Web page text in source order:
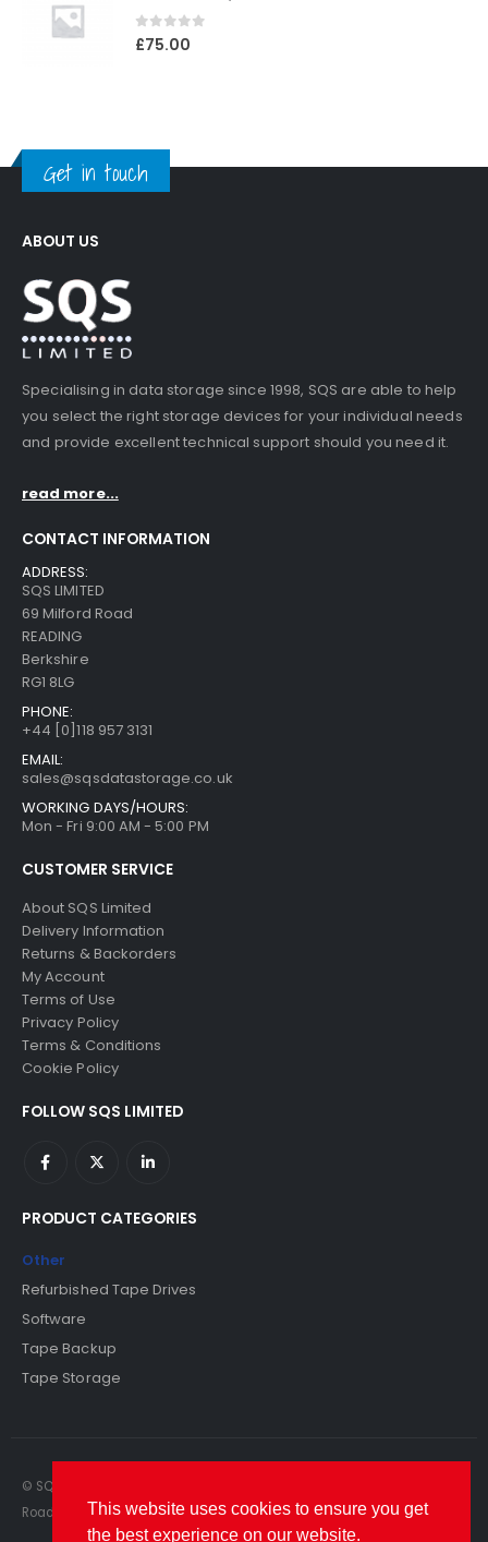
0out of 5
£75.00
Get in touch
ABOUT US
Specialising in data storage since 1998, SQS are able to help
you select the right storage devices for your individual needs
and provide excellent technical support should you need it.
read more...
CONTACT INFORMATION
ADDRESS:
SQS LIMITED
69 Milford Road
READING
Berkshire
RG1 8LG
PHONE:
+44 [0]118 957 3131
EMAIL:
sales@sqsdatastorage.co.uk
WORKING DAYS/HOURS:
Mon - Fri 9:00 AM - 5:00 PM
CUSTOMER SERVICE
About SQS Limited
Delivery Information
Returns & Backorders
My Account
Terms of Use
Privacy Policy
Terms & Conditions
Cookie Policy
FOLLOW SQS LIMITED
PRODUCT CATEGORIES
Other
Refurbished Tape Drives
Software
Tape Backup
Tape Storage
© SQS Limited. 2022. All Rights Reserved. SQS Limited, 69 Milford
Road, Reading, Berkshire, RG1 8LG. Website by RAWSEO.
This website uses cookies to ensure you get
the best experience on our website.